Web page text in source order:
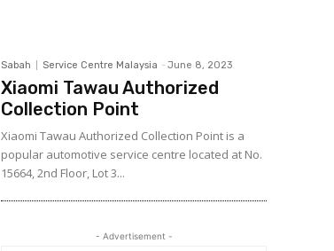
Sabah Service Centre Malaysia - June 8, 2023
Xiaomi Tawau Authorized
Collection Point
Xiaomi Tawau Authorized Collection Point is a
popular automotive service centre located at No.
15664, 2nd Floor, Lot 3...
- Advertisement -